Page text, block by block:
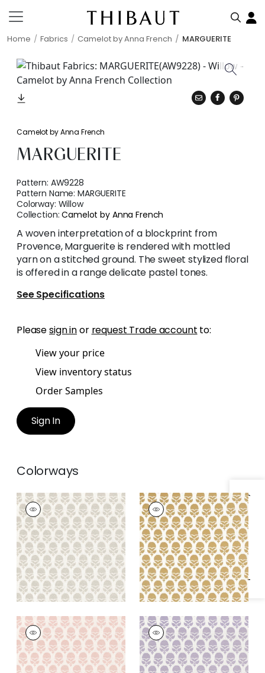
Home Fabrics Camelot by Anna French MARGUERITE
Specifications & Inventory
Camelot by Anna French
MARGUERITE
Pattern: AW9228
Pattern Name:MARGUERITE
Colorway: Willow
Collection:Camelot by Anna French
A woven interpretation of a blockprint from
Provence, Marguerite is rendered with mottled
yarn on a stitched ground. The sweet stylized floral
is offered in a range delicate pastel tones.
See Specifications
Pleasesign inor request Trade account to:
View your price
View inventory status
Order Samples
Sign In
Colorways
MARGUERITE
Woven Fabric|Flax
+2
MARGUERITE
Woven Fabric|Soft
Gold
+2
MARGUERITE
Woven Fabric|Petal
+2
MARGUERITE
Woven Fabric|Lilac
+2